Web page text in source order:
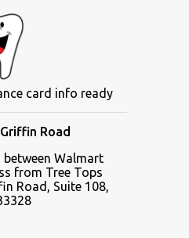
card info ready
Road
Walmart
from Tree Tops
Road, Suite 108,